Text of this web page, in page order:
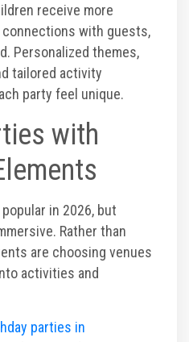
receive more
with guests,
Personalized themes,
tailored activity
party feel unique.
with
in 2026, but
Rather than
are choosing venues
activities and
parties in